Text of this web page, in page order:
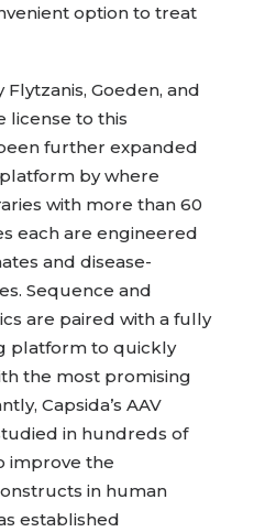
option to treat
Goeden, and
license to this
further expanded
by where
with more than 60
each are engineered
and disease-
Sequence and
are paired with a fully
platform to quickly
the most promising
Capsida’s AAV
in hundreds of
improve the
in human
established